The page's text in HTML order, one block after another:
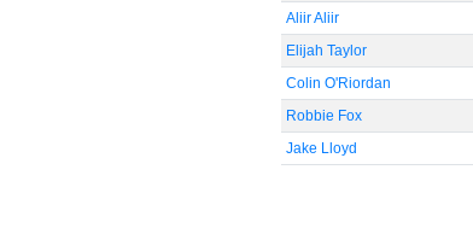
Aliir Aliir
Elijah Taylor
Colin O'Riordan
Robbie Fox
Jake Lloyd